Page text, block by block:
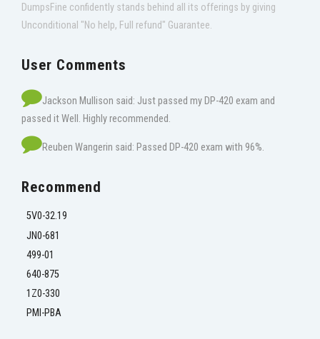
DumpsFine confidently stands behind all its offerings by giving
Unconditional "No help, Full refund" Guarantee.
User Comments
Jackson Mullison said: Just passed my DP-420 exam and
passed it Well. Highly recommended.
Reuben Wangerin said: Passed DP-420 exam with 96%.
Recommend
5V0-32.19
JN0-681
499-01
640-875
1Z0-330
PMI-PBA